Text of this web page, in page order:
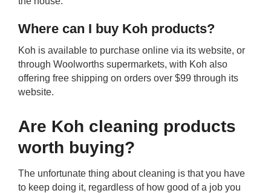
Where can I buy Koh products?
Koh is available to purchase online via its website, or
through Woolworths supermarkets, with Koh also
offering free shipping on orders over $99 through its
website.
Are Koh cleaning products
worth buying?
The unfortunate thing about cleaning is that you have
to keep doing it, regardless of how good of a job you